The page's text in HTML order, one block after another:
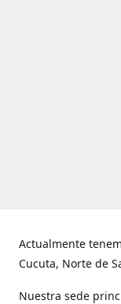
Actualmente
Cucuta, Norte de
Nuestra sede